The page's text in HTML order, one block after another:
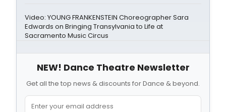
Video: YOUNG FRANKENSTEIN Choreographer Sara
Edwards on Bringing Transylvania to Life at
Sacramento Music Circus
NEW! Dance Theatre Newsletter
Get all the top news & discounts for Dance & beyond.